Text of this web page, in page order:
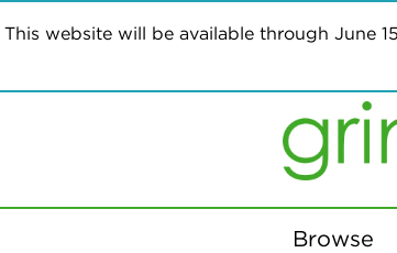
Browse
This website will be available through June